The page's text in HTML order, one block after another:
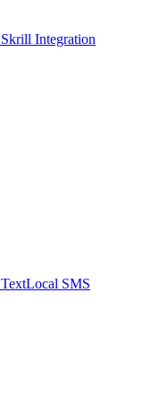
Skrill Integration
TextLocal SMS